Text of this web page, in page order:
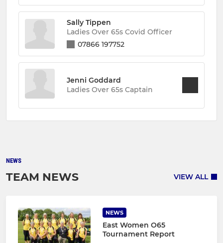
Sally Tippen
Ladies Over 65s Covid Officer
07866 197752
Jenni Goddard
Ladies Over 65s Captain
NEWS
TEAM NEWS VIEW ALL
NEWS
East Women O65
Tournament Report